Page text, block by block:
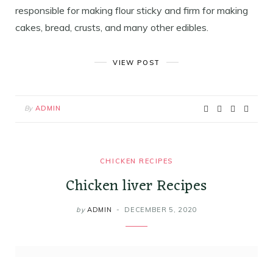
responsible for making flour sticky and firm for making
cakes, bread, crusts, and many other edibles.
VIEW POST
By ADMIN
CHICKEN RECIPES
Chicken liver Recipes
by ADMIN DECEMBER 5, 2020